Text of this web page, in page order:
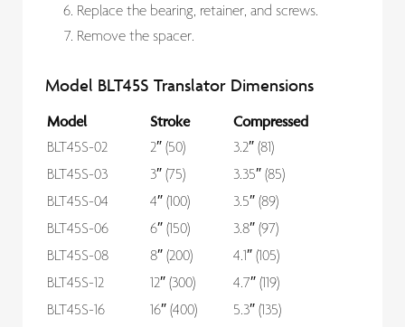
Replace the bearing, retainer, and screws.
Remove the spacer.
Model BLT45S Translator Dimensions
Model Stroke Compressed
BLT45S-02 2″ (50)
3.2″ (81)
BLT45S-03
3″ (75)
3.35″ (85)
BLT45S-04
4″ (100)
3.5″ (89)
BLT45S-06
6″ (150)
3.8″ (97)
BLT45S-08
8″ (200)
4.1″ (105)
BLT45S-12
12″ (300)
4.7″ (119)
BLT45S-16
16″ (400)
5.3″ (135)